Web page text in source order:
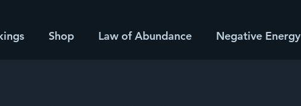
Shop Law of Abundance Negative Energy